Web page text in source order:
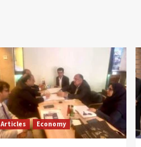
Articles Economy